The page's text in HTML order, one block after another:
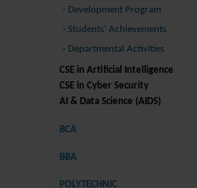
- Development Program
- Students' Achievements
- Departmental Activities
CSE in Artificial Intelligence
CSE in Cyber Security
AI & Data Science (AIDS)
BCA
BBA
POLYTECHNIC